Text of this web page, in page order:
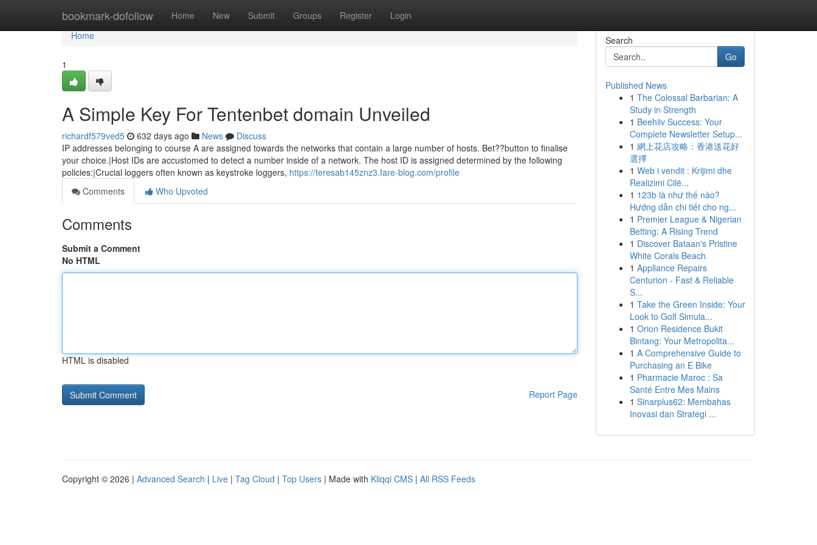
bookmark-dofollow Home New Submit Groups Register Login
Home
Home
1
A Simple Key For Tentenbet domain Unveiled
richardf579ved5 632 days ago News
Discuss
IP addresses belonging to course A are assigned towards the networks that contain a large number of hosts. Bet??button to finalise
your choice.|Host IDs are accustomed to detect a number inside of a network. The host ID is assigned determined by the following
policies:|Crucial loggers often known as keystroke loggers, https://teresab145znz3.fare-blog.com/profile
Comments
Who Upvoted
Comments
Submit a Comment
No HTML
HTML is disabled
Report Page
Search
Go
Published News
1 The Colossal Barbarian: A
Study in Strength
1 Beehiiv Success: Your
Complete Newsletter Setup...
1 網上花店攻略：香港送花好
選擇
1 Web i vendit : Krijimi dhe
Realizimi Cilë...
1 123b là như thế nào?
Hướng dẫn chi tiết cho ng...
1 Premier League & Nigerian
Betting: A Rising Trend
1 Discover Bataan's Pristine
White Corals Beach
1 Appliance Repairs
Centurion - Fast & Reliable
S...
1 Take the Green Inside: Your
Look to Golf Simula...
1 Orion Residence Bukit
Bintang: Your Metropolita...
1 A Comprehensive Guide to
Purchasing an E Bike
1 Pharmacie Maroc : Sa
Santé Entre Mes Mains
1 Sinarplus62: Membahas
Inovasi dan Strategi ...
Copyright © 2026 | Advanced Search | Live | Tag Cloud | Top Users | Made with Kliqqi CMS | All RSS Feeds